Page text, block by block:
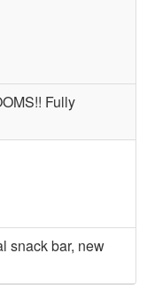
Fully
snack bar, new